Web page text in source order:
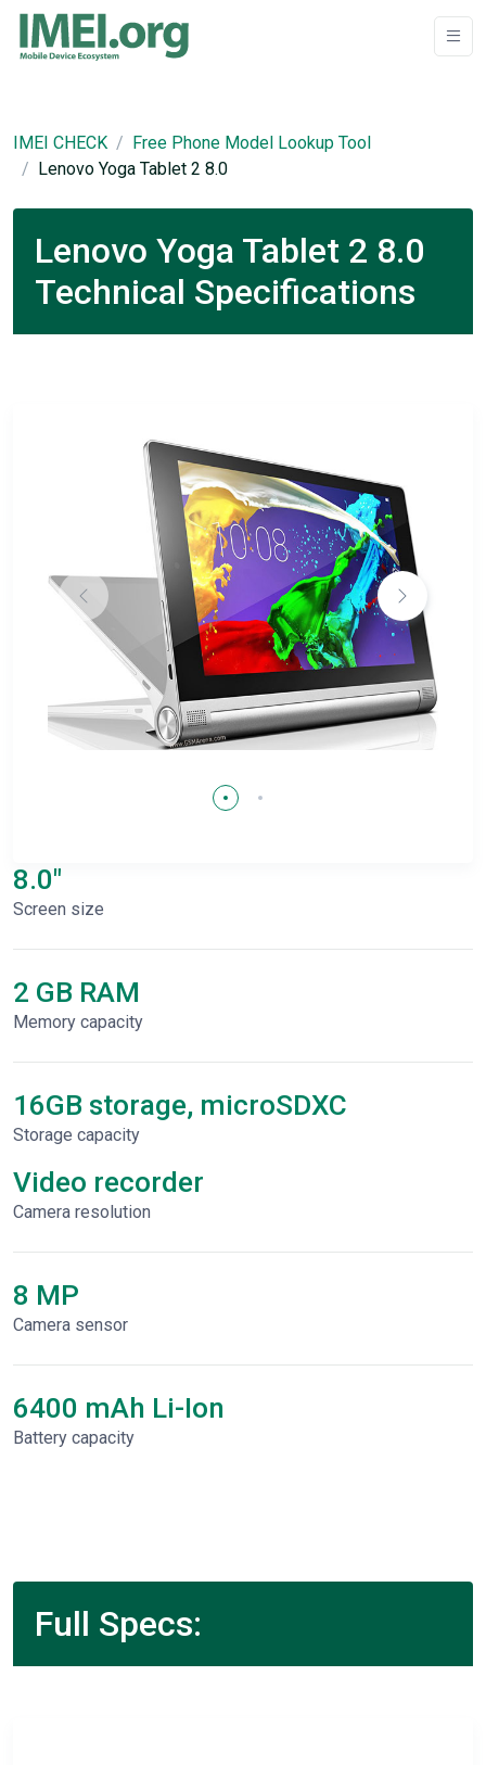
IMEI CHECK
Free Phone Model Lookup Tool
Lenovo Yoga Tablet 2 8.0
Lenovo Yoga Tablet 2 8.0
Technical Specifications
8.0"
Screen size
2 GB RAM
Memory capacity
16GB storage, microSDXC
Storage capacity
Video recorder
Сamera resolution
8 MP
Camera sensor
6400 mAh Li-Ion
Battery capacity
Full Specs: